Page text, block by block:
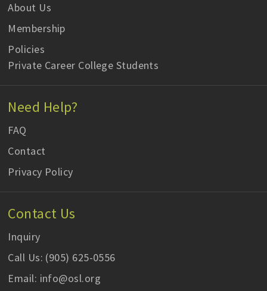
About Us
Membership
Policies
Private Career College Students
Need Help?
FAQ
Contact
Privacy Policy
Contact Us
Inquiry
Call Us: (905) 625-0556
Email: info@osl.org